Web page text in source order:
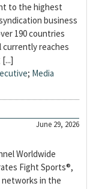
to the highest
business
190 countries
currently reaches
; Media
June 29, 2026
Worldwide
Fight Sports®,
in the